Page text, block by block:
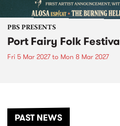
PBS PRESENTS
Port Fairy Folk
Fri 5 Mar 2027to Mon 8 Mar 2027
PAST NEWS